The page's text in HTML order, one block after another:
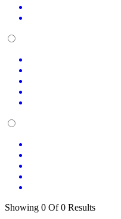
Showing 0 Of 0 Results